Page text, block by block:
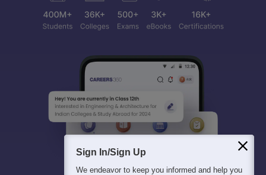
Sign In/Sign Up
We endeavor to keep you informed and help you